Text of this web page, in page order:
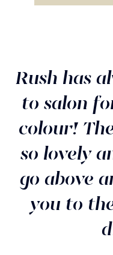
Rush has
to salon
colour!
so lovely
go above
you to